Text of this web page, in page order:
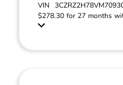
VIN
$278.30 for 27 months